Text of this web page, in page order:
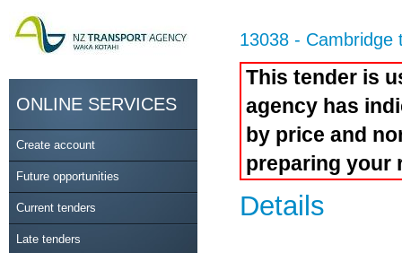
ONLINE SERVICES
Create account
Future opportunities
Current tenders
Late tenders
13038 - Cambridge
This tender is
agency has
by price and
preparing your
Details